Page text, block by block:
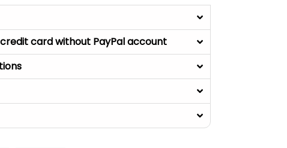
card without PayPal account